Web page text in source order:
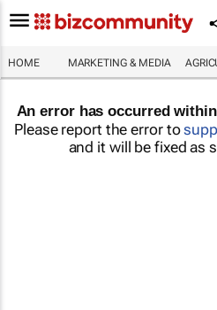
HOME MARKETING & MEDIA
An error has occurred
Please report the error to
and it will be fixed as